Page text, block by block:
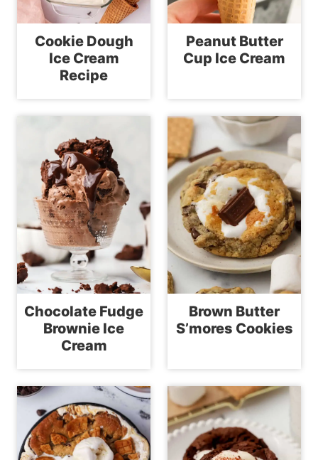
Cookie Dough
Ice Cream
Recipe
Peanut Butter
Cup Ice Cream
Chocolate Fudge
Brownie Ice
Cream
Brown Butter
S’mores Cookies